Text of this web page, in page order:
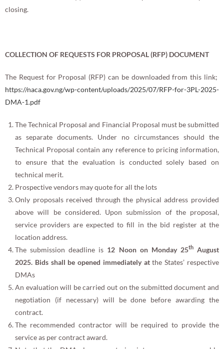
closing.
COLLECTION OF REQUESTS FOR PROPOSAL (RFP) DOCUMENT
The Request for Proposal (RFP) can be downloaded from this link;
https://naca.gov.ng/wp-content/uploads/2025/07/RFP-for-3PL-2025-
DMA-1.pdf
The Technical Proposal and Financial Proposal must be submitted
as separate documents. Under no circumstances should the
Technical Proposal contain any reference to pricing information,
to ensure that the evaluation is conducted solely based on
technical merit.
Prospective vendors may quote for all the lots
Only proposals received through the physical address provided
above will be considered. Upon submission of the proposal,
service providers are expected to fill in the bid register at the
location address.
The submission deadline is 12 Noon on Monday 25thAugust
2025. Bids shall be opened immediately atthe States’ respective
DMAs
An evaluation will be carried out on the submitted document and
negotiation (if necessary) will be done before awarding the
contract.
The recommended contractor will be required to provide the
service as per contract award.